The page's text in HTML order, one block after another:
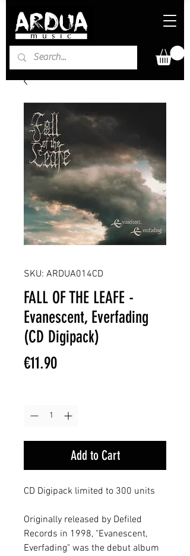
SKU: ARDUA014CD
FALL OF THE LEAFE -
Evanescent, Everfading
(CD Digipack)
€11.90Price
Add to Cart
CD Digipack limited to 300 units
Originally released by Defiled
Records in 1998, "Evanescent,
Everfading" was the debut album